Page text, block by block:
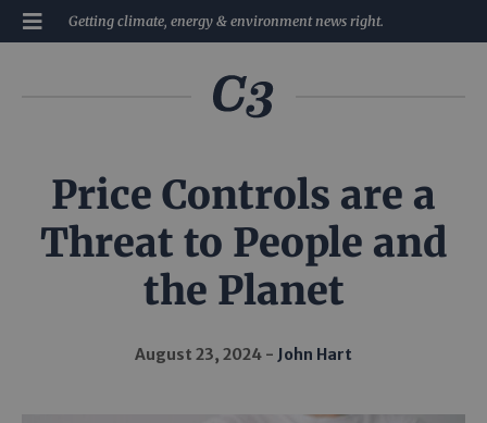
Getting climate, energy & environment news right.
Price Controls are a
Threat to People and
the Planet
August 23, 2024 John Hart